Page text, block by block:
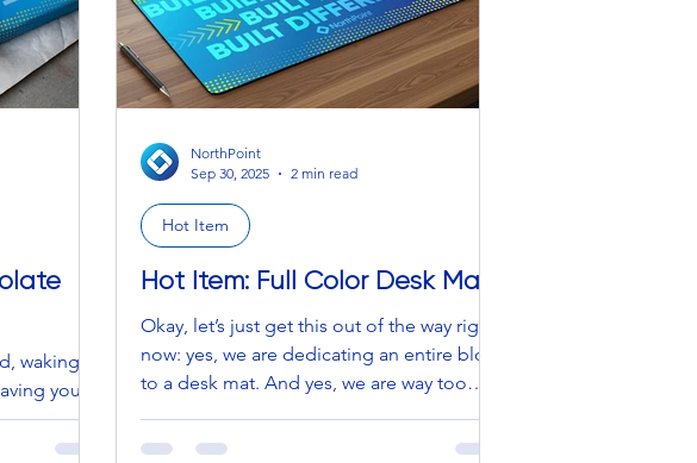
waking
your
it through
Friday is
Hot Item: Full Color Desk Mat
Okay, let’s just get this out of the way right
now: yes, we are dedicating an entire blog
to a desk mat. And yes, we are way too
not your sad little mousepad’s distant
Hot Item
NorthPoint
Sep 30, 2025
2 min read